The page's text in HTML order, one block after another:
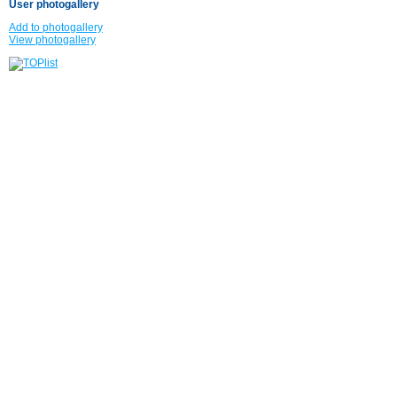
User photogallery
Add to photogallery
View photogallery